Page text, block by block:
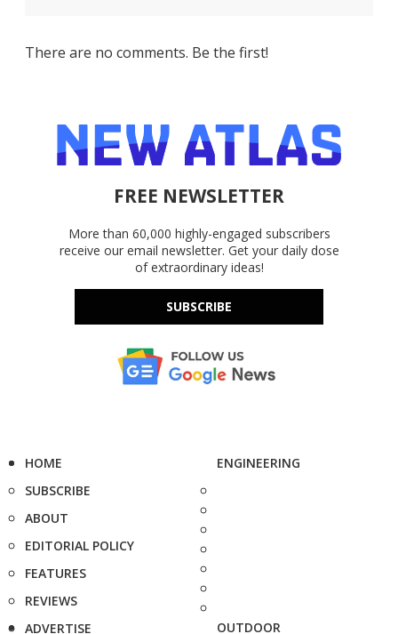
There are no comments. Be the first!
FREE NEWSLETTER
More than 60,000 highly-engaged subscribers
receive our email newsletter. Get your daily dose
of extraordinary ideas!
SUBSCRIBE
HOME
SUBSCRIBE
ABOUT
EDITORIAL POLICY
FEATURES
REVIEWS
ADVERTISE
ENGINEERING
OUTDOOR